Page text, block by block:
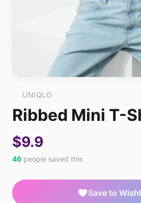
UNIQLO
Ribbed Mini T-
$9.9
46 people saved this
Save to